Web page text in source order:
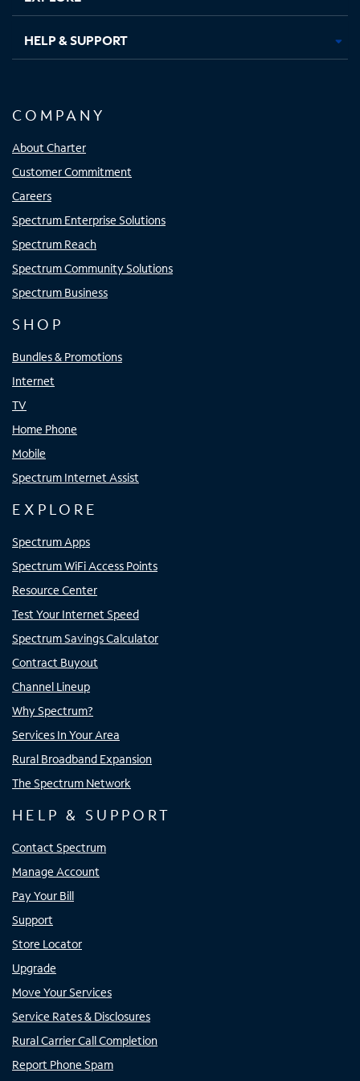
HELP & SUPPORT
COMPANY
About Charter
Customer Commitment
Careers
Spectrum Enterprise Solutions
Spectrum Reach
Spectrum Community Solutions
Spectrum Business
SHOP
Bundles & Promotions
Internet
TV
Home Phone
Mobile
Spectrum Internet Assist
EXPLORE
Spectrum Apps
Spectrum WiFi Access Points
Resource Center
Test Your Internet Speed
Spectrum Savings Calculator
Contract Buyout
Channel Lineup
Why Spectrum?
Services In Your Area
Rural Broadband Expansion
The Spectrum Network
HELP & SUPPORT
Contact Spectrum
Manage Account
Pay Your Bill
Support
Store Locator
Upgrade
Move Your Services
Service Rates & Disclosures
Rural Carrier Call Completion
Report Phone Spam